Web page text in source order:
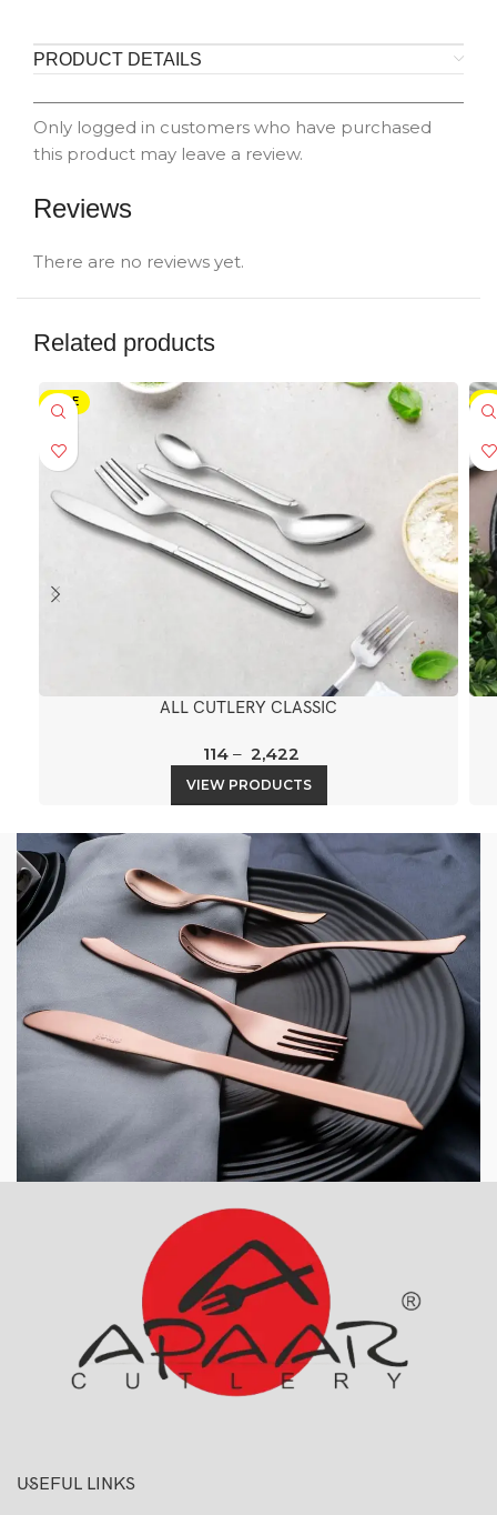
PRODUCT DETAILS
Reviews
There are no reviews yet.
Only logged in customers who have purchased
this product may leave a review.
Related products
SALE
ALL CUTLERY CLASSIC
114– 2,422
VIEW PRODUCTS
USEFUL LINKS